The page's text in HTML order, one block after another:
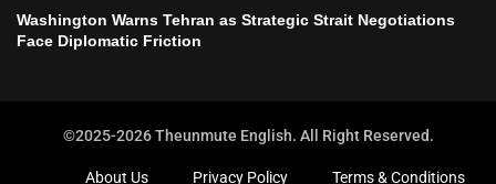
Washington Warns Tehran as Strategic Strait Negotiations
Face Diplomatic Friction
©2025-2026 Theunmute English. All Right Reserved.
About Us Privacy Policy Terms & Conditions